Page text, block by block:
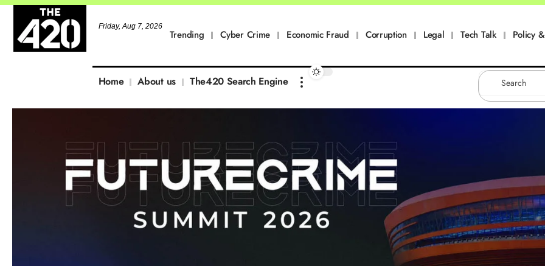
Friday, Aug 7, 2026
Trending Cyber Crime Economic Fraud Corruption Legal Tech Talk Policy
Home About us The420 Search Engine